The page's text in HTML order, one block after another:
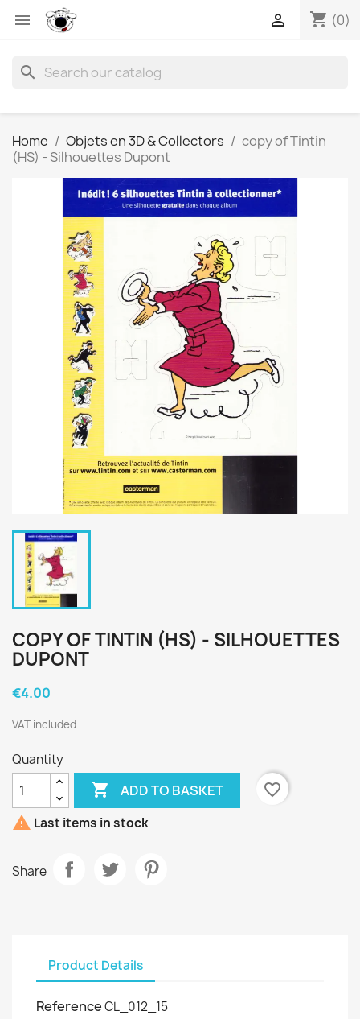
 shopping_cart (0)

search
Home Objets en 3D & Collectors
copy of Tintin
(HS) - Silhouettes Dupont
COPY OF TINTIN (HS) - SILHOUETTES
DUPONT
€4.00
VAT included
Quantity
 ADD TO BASKET
favorite_border
 Last items in stock
Share
Product Details
ReferenceCL_012_15